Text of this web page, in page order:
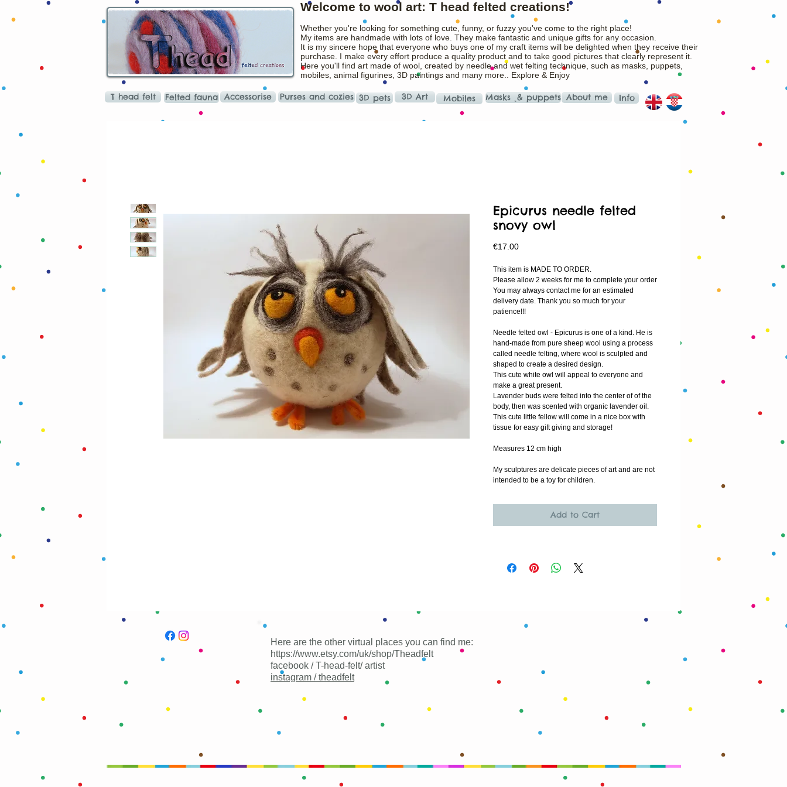
Welcome to wool art: T head felted creations!
Whether you're looking for something cute, funny, or fuzzy you've come to the right place!
My items are handmade with lots of love. They make fantastic and unique gifts for any occasion.
It is my sincere hope that everyone who buys one of my craft items will be delighted when they receive their
purchase. I make every effort produce a quality product and to take good pictures that clearly represent it.
Here you'll find art made of wool, created by needle and wet felting technique, such as masks, puppets,
mobiles, animal figurines, 3D paintings and many more.. Explore & Enjoy
T head felt Felted fauna Accessorise Purses and cozies 3D pets 3D Art Mobiles Masks ˛& puppets About me Info
Epicurus needle felted
snovy owl
€17.00Price
This item is MADE TO ORDER.
Please allow 2 weeks for me to complete your order
You may always contact me for an estimated
delivery date. Thank you so much for your
patience!!!
Needle felted owl - Epicurus is one of a kind. He is
hand-made from pure sheep wool using a process
called needle felting, where wool is sculpted and
shaped to create a desired design.
This cute white owl will appeal to everyone and
make a great present.
Lavender buds were felted into the center of of the
body, then was scented with organic lavender oil.
This cute little fellow will come in a nice box with
tissue for easy gift giving and storage!
Measures 12 cm high
My sculptures are delicate pieces of art and are not
intended to be a toy for children.
Add to Cart
Here are the other virtual places you can find me:
https://www.etsy.com/uk/shop/Theadfelt
facebook / T-head-felt/ artist
instagram /theadfelt